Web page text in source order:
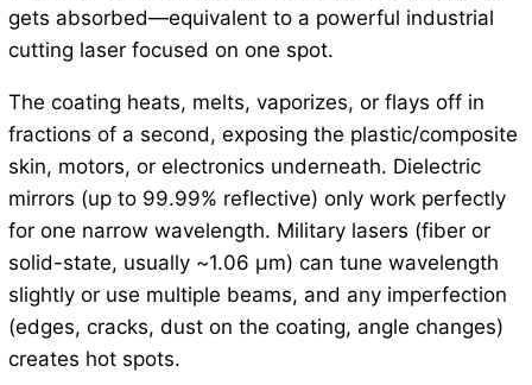
gets absorbed—equivalent to a powerful industrial
cutting laser focused on one spot.
The coating heats, melts, vaporizes, or flays off in
fractions of a second, exposing the plastic/composite
skin, motors, or electronics underneath. Dielectric
mirrors (up to 99.99% reflective) only work perfectly
for one narrow wavelength. Military lasers (fiber or
solid-state, usually ~1.06 μm) can tune wavelength
slightly or use multiple beams, and any imperfection
(edges, cracks, dust on the coating, angle changes)
creates hot spots.